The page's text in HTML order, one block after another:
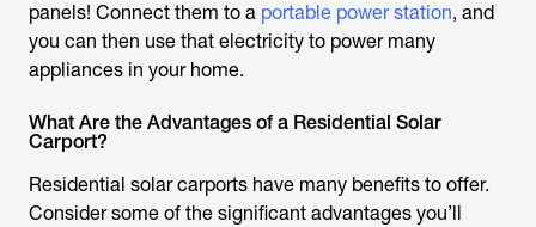
panels! Connect them to a portable power station, and
you can then use that electricity to power many
appliances in your home.
What Are the Advantages of a Residential Solar
Carport?
Residential solar carports have many benefits to offer.
Consider some of the significant advantages you’ll